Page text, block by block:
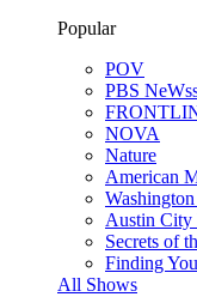
Popular
POV
PBS
NOVA
Nature
American
Austin City
Secrets of
Finding
All Shows